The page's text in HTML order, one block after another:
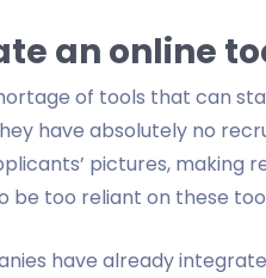
an online
of tools that can
have absolutely no
pictures, making
be too reliant on these
have already